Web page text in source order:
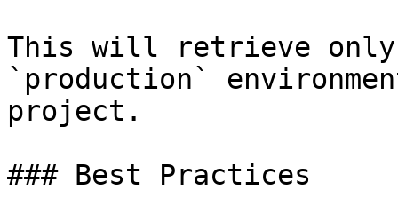
This will retrieve only
`production`
project.
### Best Practices